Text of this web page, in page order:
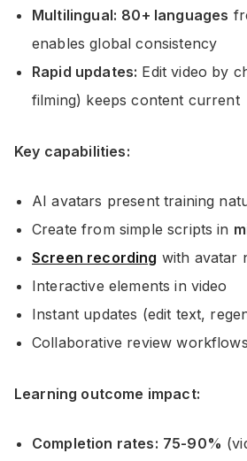
Multilingual: 80+ languages
enables global consistency
Rapid updates: Edit video by
filming) keeps content current
Key capabilities:
AI avatars present training
Create from simple scripts in
Screen recording with avatar
Interactive elements in video
Instant updates (edit text,
Collaborative review workflows
Learning outcome impact:
Completion rates: 75-90%